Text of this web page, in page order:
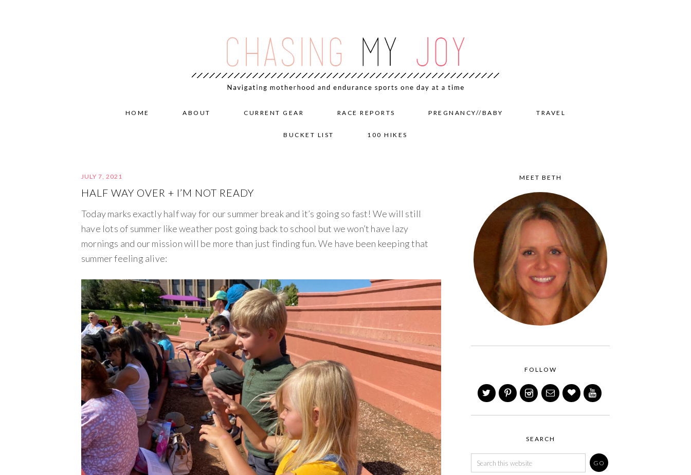
HOME ABOUT CURRENT GEAR RACE REPORTS PREGNANCY//BABY TRAVEL
BUCKET LIST 100 HIKES
JULY 7, 2021
HALF WAY OVER + I’M NOT READY
Today marks exactly half way for our summer break and it’s going so fast! We will still
have lots of summer like weather post going back to school but we won’t have lazy
mornings and our mission will be more than just finding fun. We have been keeping that
summer feeling alive:
MEET BETH
FOLLOW
SEARCH